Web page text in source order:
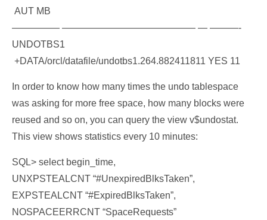
AUT MB
————— —————————————— — ———-
UNDOTBS1
+DATA/orcl/datafile/undotbs1.264.882411811 YES 11
In order to know how many times the undo tablespace
was asking for more free space, how many blocks were
reused and so on, you can query the view v$undostat.
This view shows statistics every 10 minutes:
SQL> select begin_time,
UNXPSTEALCNT “#UnexpiredBlksTaken”,
EXPSTEALCNT “#ExpiredBlksTaken”,
NOSPACEERRCNT “SpaceRequests”